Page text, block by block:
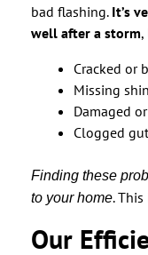
bad flashing. It’s
well after a storm
Cracked or
Missing
Damaged
Clogged
Finding these
to your home.
Our